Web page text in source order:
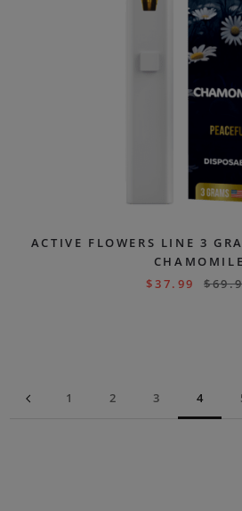
ACTIVE FLOWERS LINE 3
CHAMOMILE
$37.99 $
1 2 3 4